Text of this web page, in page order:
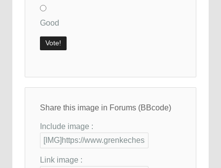
Good
Share this image in Forums (BBcode)
Include image :
Link image :